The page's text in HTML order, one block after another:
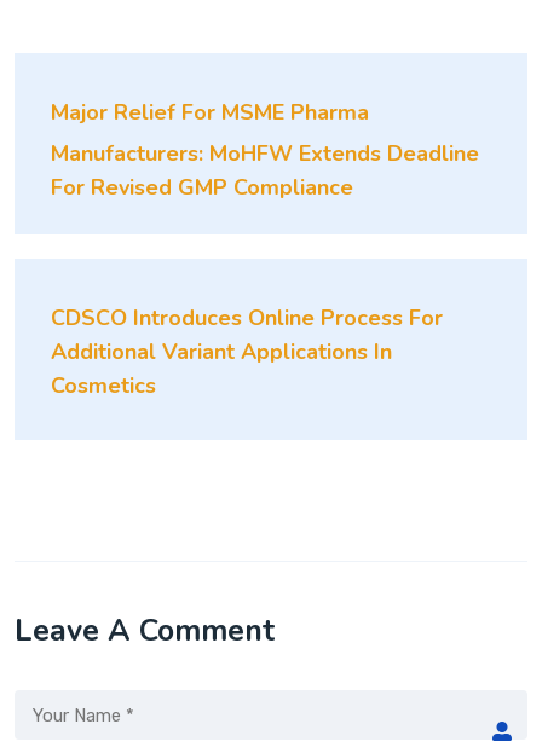
Major Relief For MSME Pharma
Manufacturers: MoHFW Extends Deadline
For Revised GMP Compliance
CDSCO Introduces Online Process For
Additional Variant Applications In
Cosmetics
Leave A Comment